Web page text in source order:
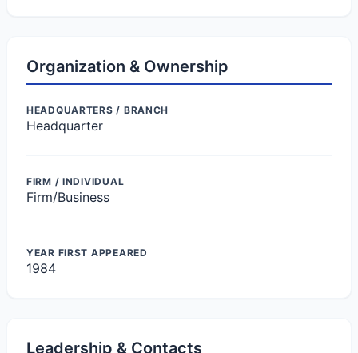
Organization & Ownership
HEADQUARTERS / BRANCH
Headquarter
FIRM / INDIVIDUAL
Firm/Business
YEAR FIRST APPEARED
1984
Leadership & Contacts